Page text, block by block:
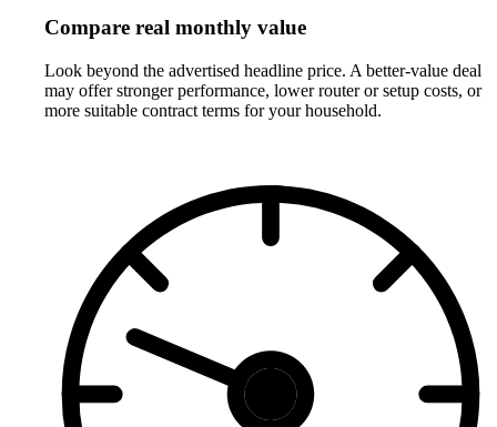
Compare real monthly value
Look beyond the advertised headline price. A better-value deal
may offer stronger performance, lower router or setup costs, or
more suitable contract terms for your household.